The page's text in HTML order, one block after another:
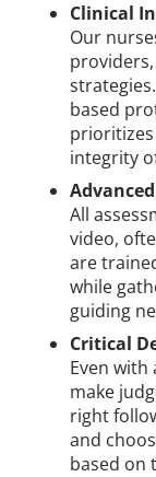
Clinical
Our
based
integrity
All
video,
are
while
guiding
Critical
Even
make
right
and
based on